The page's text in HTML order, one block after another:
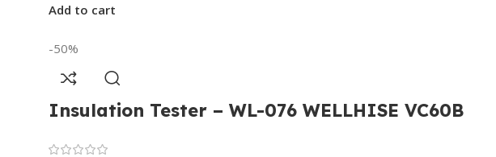
Add to cart
-50%
Insulation Tester – WL-076 WELLHISE VC60B